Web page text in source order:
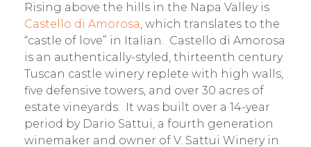
Rising above the hills in the Napa Valley is
Castello di Amorosa, which translates to the
“castle of love” in Italian. Castello di Amorosa
is an authentically-styled, thirteenth century
Tuscan castle winery replete with high walls,
five defensive towers, and over 30 acres of
estate vineyards. It was built over a 14-year
period by Dario Sattui, a fourth generation
winemaker and owner of V. Sattui Winery in